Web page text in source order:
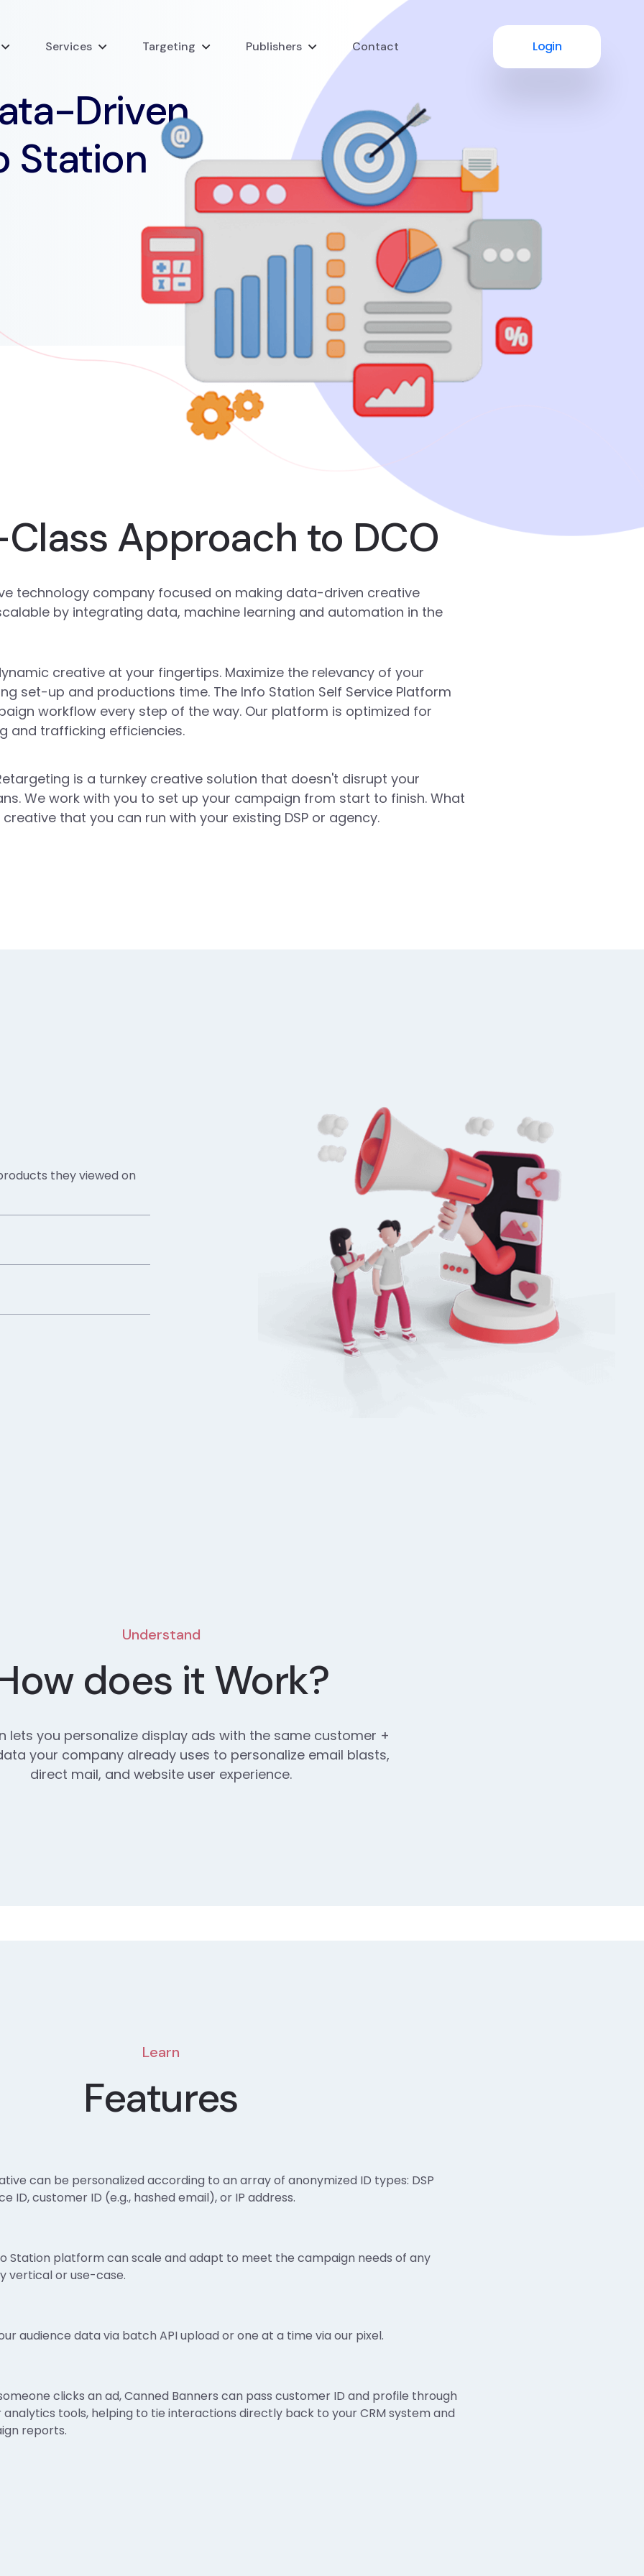
Services Targeting Publishers Contact Login
Driven
Station
Approach to DCO
technology company focused on making data-driven creative
by integrating data, machine learning and automation in the
creative at your fingertips. Maximize the relevancy of your
set-up and productions time. The Info Station Self Service Platform
workflow every step of the way. Our platform is optimized for
and trafficking efficiencies.
is a turnkey creative solution that doesn't disrupt your
We work with you to set up your campaign from start to finish. What
that you can run with your existing DSP or agency.
they viewed on
Understand
does it Work?
lets you personalize display ads with the same customer +
your company already uses to personalize email blasts,
direct mail, and website user experience.
Learn
Features
can be personalized according to an array of anonymized ID types: DSP
ID, customer ID (e.g., hashed email), or IP address.
Station platform can scale and adapt to meet the campaign needs of any
vertical or use-case.
audience data via batch API upload or one at a time via our pixel.
clicks an ad, Canned Banners can pass customer ID and profile through
analytics tools, helping to tie interactions directly back to your CRM system and
reports.